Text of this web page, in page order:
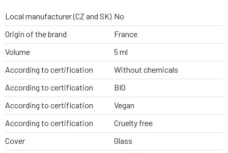
Local manufacturer (CZ and SK) No
Origin of the brand
France
Volume
5 ml
According to certification
Without chemicals
According to certification
BIO
According to certification
Vegan
According to certification
Cruelty free
Cover
Glass